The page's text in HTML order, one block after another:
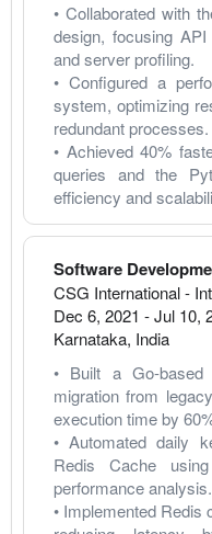
• Collaborated with
design, focusing
and server profiling.
• Configured a
system, optimizing
redundant processes.
• Achieved 40%
queries and the
efficiency and
Software
CSG International-
Dec 6, 2021 -Jul 10,
Karnataka, India
• Built a Go-based
migration from
execution time by
• Automated daily
Redis Cache
performance analysis.
• Implemented Redis